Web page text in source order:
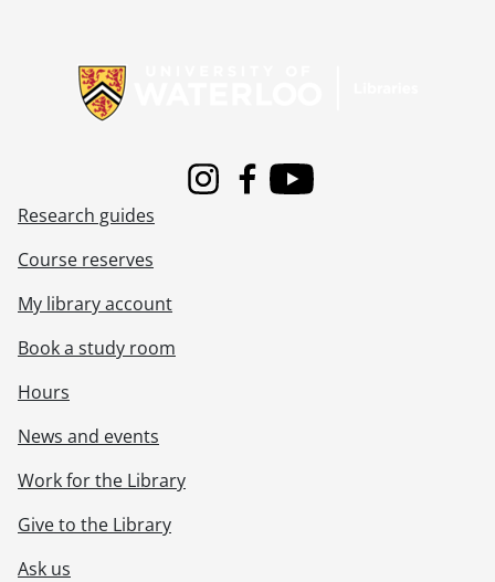
InstagramFacebook
Youtube
Research guides
Course reserves
My library account
Book a study room
Hours
News and events
Work for the Library
Give to the Library
Ask us